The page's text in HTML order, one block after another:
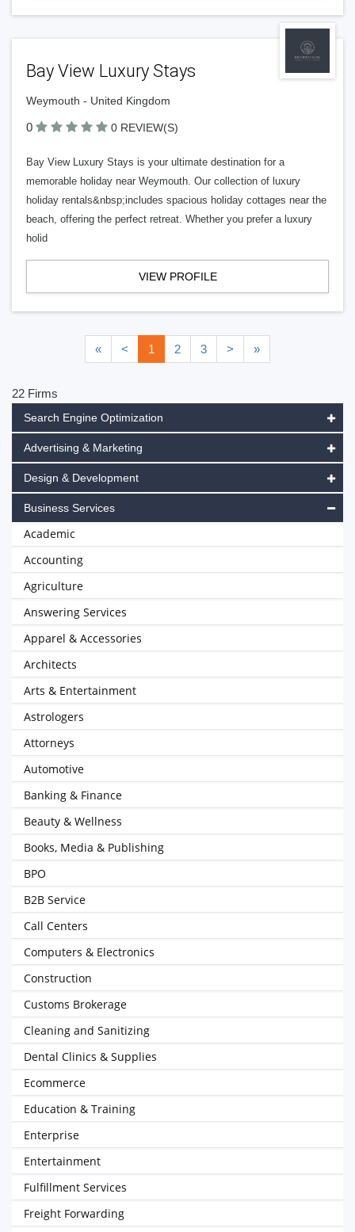
Bay View Luxury Stays
Weymouth - United Kingdom
0 0 REVIEW(S)
Bay View Luxury Stays is your ultimate destination for a
memorable holiday near Weymouth. Our collection of luxury
holiday rentals&nbsp;includes spacious holiday cottages near the
beach, offering the perfect retreat. Whether you prefer a luxury
holid
VIEW PROFILE
« < 1 2 3 > »
22 Firms
Search Engine Optimization
Advertising & Marketing
Design & Development
Business Services
Academic
Accounting
Agriculture
Answering Services
Apparel & Accessories
Architects
Arts & Entertainment
Astrologers
Attorneys
Automotive
Banking & Finance
Beauty & Wellness
Books, Media & Publishing
BPO
B2B Service
Call Centers
Computers & Electronics
Construction
Customs Brokerage
Cleaning and Sanitizing
Dental Clinics & Supplies
Ecommerce
Education & Training
Enterprise
Entertainment
Fulfillment Services
Freight Forwarding